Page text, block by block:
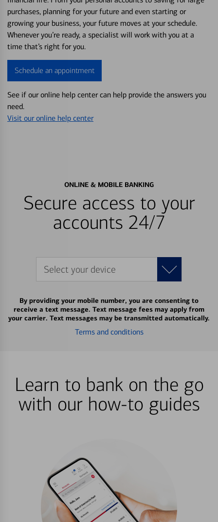
purchases, planning for your future and even starting or
growing your business, your future moves at your schedule.
Whenever you’re ready, a specialist will work with you at a
time that’s right for you.
Schedule an appointment
See if our online help center can help provide the answers you
need.
Visit our online help center
ONLINE & MOBILE BANKING
Secure access to your
accounts 24/7
Select your device
By providing your mobile number, you are consenting to
receive a text message. Text message fees may apply from
your carrier. Text messages may be transmitted automatically.
Terms and conditions
Learn to bank on the go
with our how-to guides